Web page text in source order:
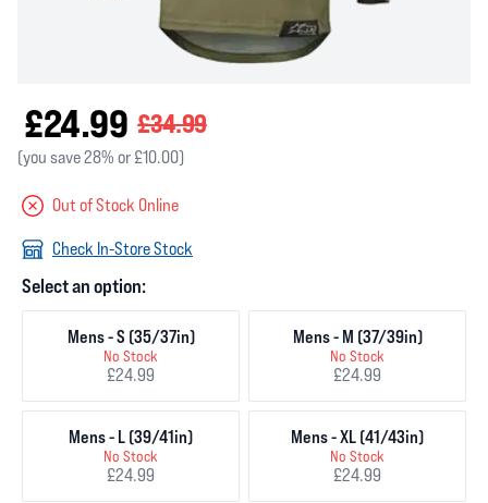
£24.99 £34.99
(you save 28% or £10.00)
Out of Stock Online
Check In-Store Stock
Select an option:
Mens - S (35/37in)
No Stock
£24.99
Mens - M (37/39in)
No Stock
£24.99
Mens - L (39/41in)
No Stock
£24.99
Mens - XL (41/43in)
No Stock
£24.99